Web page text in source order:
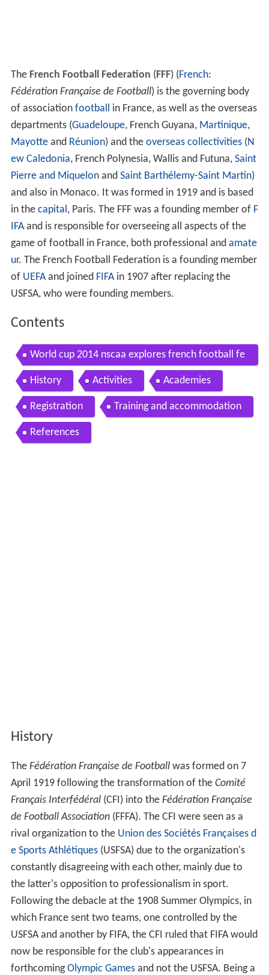
The French Football Federation (FFF) (French:
Fédération Française de Football) is the governing body
of association football in France, as well as the overseas
departments (Guadeloupe, French Guyana, Martinique,
Mayotteand Réunion) and the overseas collectivities(N
ew Caledonia, French Polynesia, Wallis and Futuna, Saint
Pierre and Miquelonand Saint Barthélemy-Saint Martin)
and also in Monaco. It was formed in 1919 and is based
in the capital, Paris. The FFF was a founding member of F
IFAand is responsible for overseeing all aspects of the
game of football in France, both professional and amate
ur. The French Football Federation is a founding member
of UEFAand joined FIFAin 1907 after replacing the
USFSA, who were founding members.
Contents
World cup 2014 nscaa explores french football fe
deration
History Activities Academies
Registration Training and accommodation
References
History
TheFédération Française de Footballwas formed on 7
April 1919 following the transformation of the Comité
Français Interfédéral(CFI) into theFédération Française